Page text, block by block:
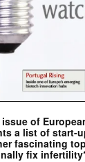
issue of
a list of start-
fascinating
fix